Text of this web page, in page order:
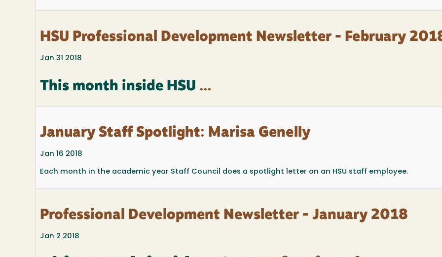
HSU Professional Development Newsletter - February
Jan 31 2018
This month inside HSU ...
January Staff Spotlight: Marisa Genelly
Jan 16 2018
Each month in the academic year Staff Council does a spotlight letter on an HSU staff employee.
Professional Development Newsletter - January 2018
Jan 2 2018